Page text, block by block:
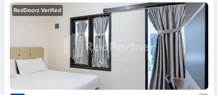
RedDoorz Verified